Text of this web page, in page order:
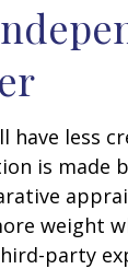
have less
is made
weight
party